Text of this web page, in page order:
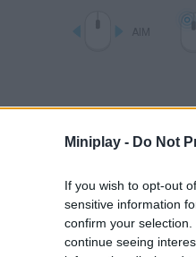
Miniplay - Do Not
If you wish to opt-out
sensitive information
confirm your
continue seeing